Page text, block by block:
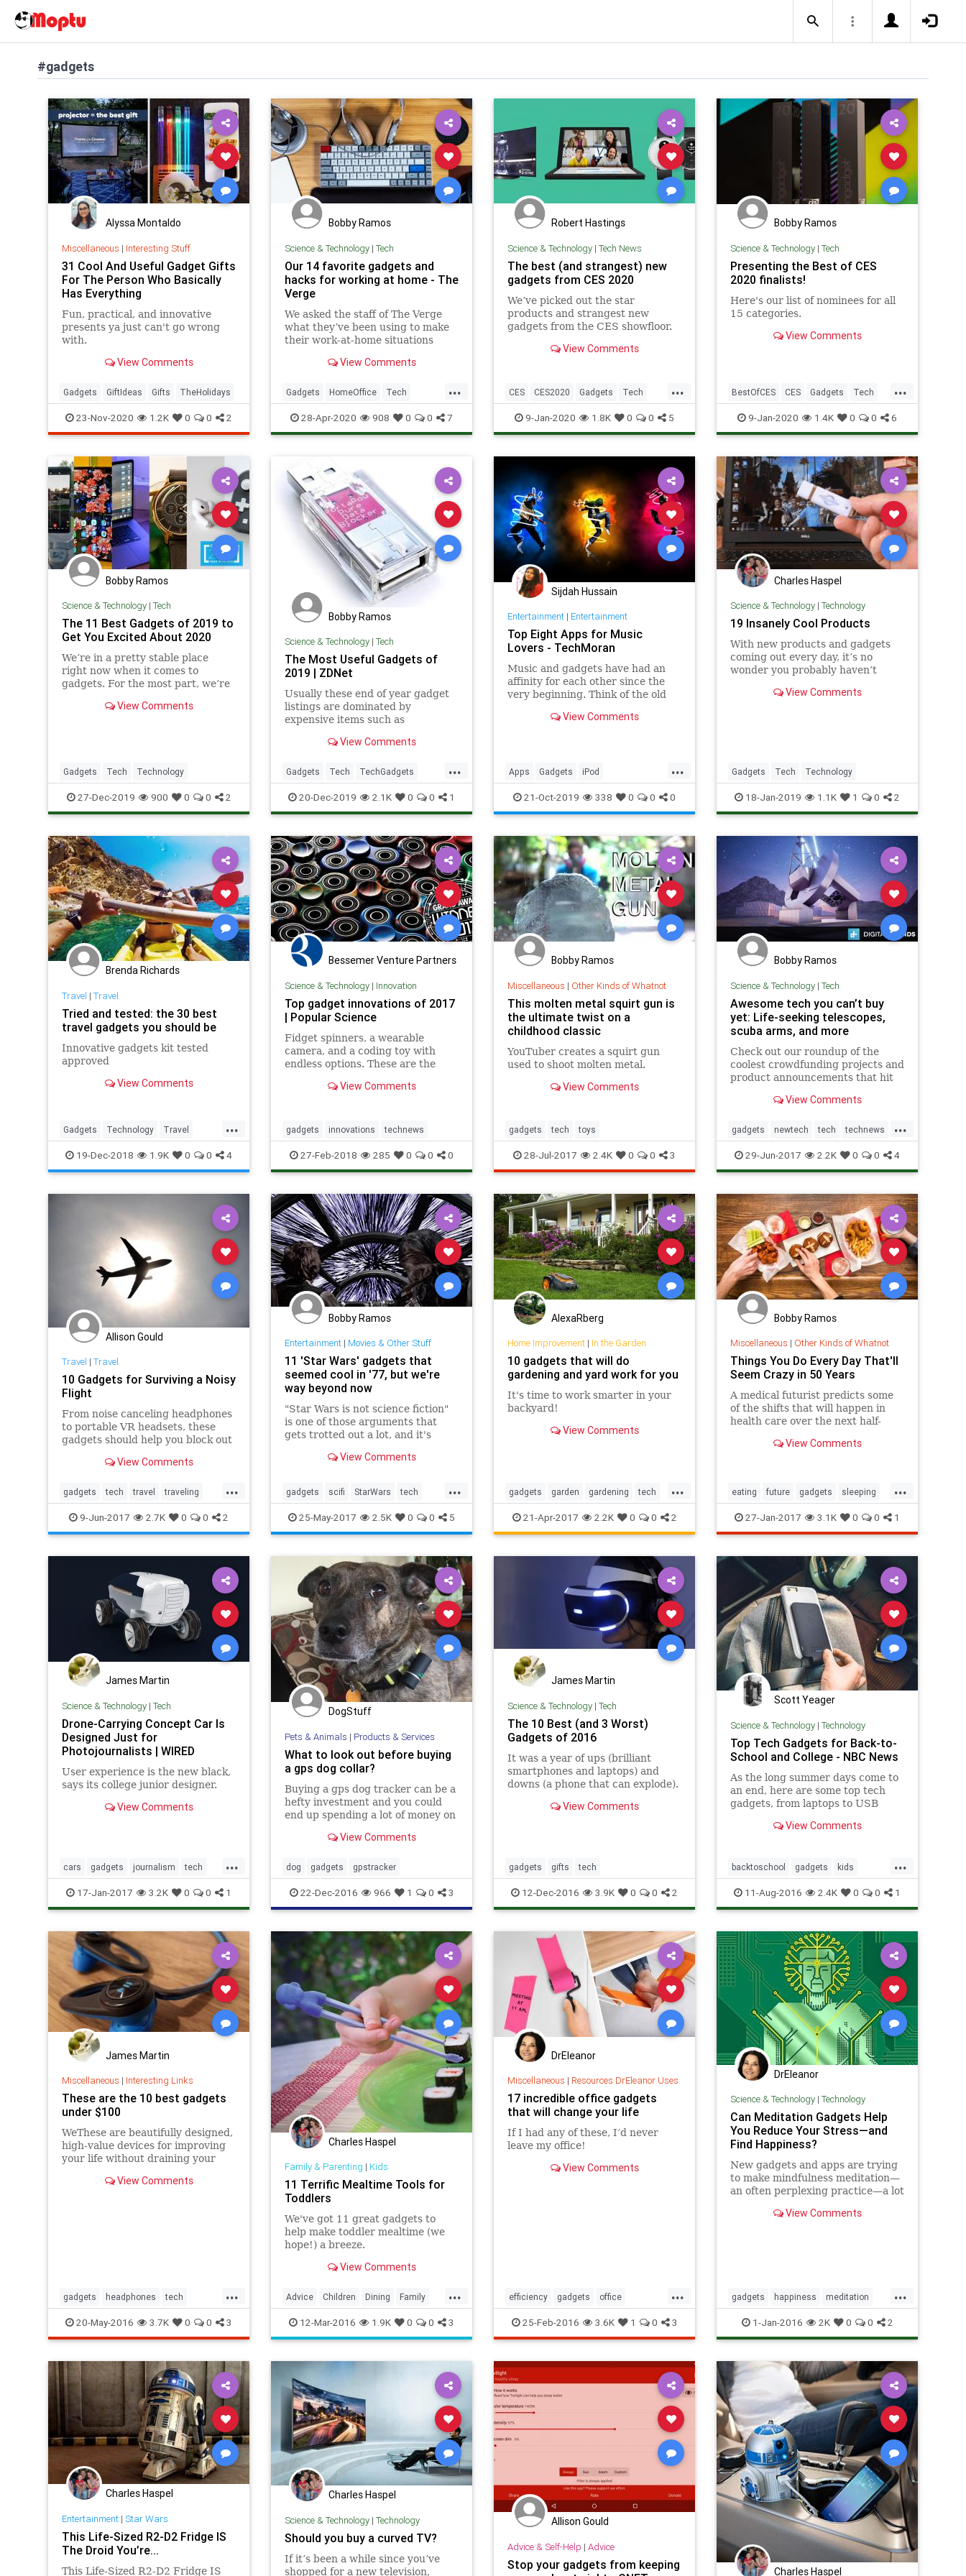
#gadgets
Alyssa Montaldo
Miscellaneous | Interesting Stuff
31 Cool And Useful Gadget Gifts
For The Person Who Basically
Has Everything
Fun, practical, and innovative
presents ya just can't go wrong
with.
View Comments
Gadgets GiftIdeas Gifts TheHolidays
23-Nov-2020 1.2K 0 0 2
Bobby Ramos
Science & Technology| Tech
Our 14 favorite gadgets and
hacks for working at home - The
Verge
We asked the staff of The Verge
what they’ve been using to make
their work-at-home situations
simply more possible.
View Comments
...
Gadgets HomeOffice Tech
Technology WorkingFromHome
28-Apr-2020 908 0 0 7
Robert Hastings
Science & Technology| Tech News
The best (and strangest) new
gadgets from CES 2020
We’ve picked out the star
products and strangest new
gadgets from the CES showfloor.
OLED, sit-down Segway or self-
View Comments
...
CES CES2020 Gadgets Tech
TechNews Technology
9-Jan-2020 1.8K 0 0 5
Bobby Ramos
Science & Technology| Tech
Presenting the Best of CES
2020 finalists!
Here's our list of nominees for all
15 categories.
View Comments
...
BestOfCES CES Gadgets Tech
TechNews
9-Jan-2020 1.4K 0 0 6
Bobby Ramos
Science & Technology| Tech
The 11 Best Gadgets of 2019 to
Get You Excited About 2020
We’re in a pretty stable place
right now when it comes to
gadgets. For the most part, we’re
continuous, minute iterations to
View Comments
Gadgets Tech Technology
27-Dec-2019 900 0 0 2
Bobby Ramos
Science & Technology| Tech
The Most Useful Gadgets of
2019 | ZDNet
Usually these end of year gadget
listings are dominated by
expensive items such as
PCs. This listing is different.
View Comments
...
Gadgets Tech TechGadgets
TechGifts Technology
20-Dec-2019 2.1K 0 0 1
Sijdah Hussain
Entertainment| Entertainment
Top Eight Apps for Music
Lovers - TechMoran
Music and gadgets have had an
affinity for each other since the
very beginning. Think of the old
first introduced all the way to the
View Comments
...
Apps Gadgets iPod
MobilePhones music MusicApps
Musiclovers songs
21-Oct-2019 338 0 0 0
Charles Haspel
Science & Technology| Technology
19 Insanely Cool Products
With new products and gadgets
coming out every day, it’s no
wonder you probably haven’t
decided to put together an
View Comments
Gadgets Tech Technology
18-Jan-2019 1.1K 1 0 2
Brenda Richards
Travel | Travel
Tried and tested: the 30 best
travel gadgets you should be
Innovative gadgets kit tested
approved
View Comments
...
Gadgets Technology Travel
Traveling TravelSkills
19-Dec-2018 1.9K 0 0 4
Bessemer Venture Partners
Science & Technology| Innovation
Top gadget innovations of 2017
| Popular Science
Fidget spinners, a wearable
camera, and a coding toy with
endless options. These are the
View Comments
gadgets innovations technews
27-Feb-2018 285 0 0 0
Bobby Ramos
Miscellaneous | Other Kinds of Whatnot
This molten metal squirt gun is
the ultimate twist on a
childhood classic
YouTuber creates a squirt gun
used to shoot molten metal.
View Comments
gadgets tech toys
28-Jul-2017 2.4K 0 0 3
Bobby Ramos
Science & Technology| Tech
Awesome tech you can’t buy
yet: Life-seeking telescopes,
scuba arms, and more
Check out our roundup of the
coolest crowdfunding projects and
product announcements that hit
this stuff yet, but it sure is fun to
View Comments
...
gadgets newtech tech technews
technology
29-Jun-2017 2.2K 0 0 4
Allison Gould
Travel | Travel
10 Gadgets for Surviving a Noisy
Flight
From noise canceling headphones
to portable VR headsets, these
gadgets should help you block out
View Comments
...
gadgets tech travel traveling
traveltips
9-Jun-2017 2.7K 0 0 2
Bobby Ramos
Entertainment| Movies & Other Stuff
11 'Star Wars' gadgets that
seemed cool in '77, but we're
way beyond now
"Star Wars is not science fiction"
is one of those arguments that
gets trotted out a lot, and it's
to a 4-year-old kid who's just seen
theater in 1977.
View Comments
...
gadgets scifi StarWars tech
technology
25-May-2017 2.5K 0 0 5
AlexaRberg
Home Improvement| In the Garden
10 gadgets that will do
gardening and yard work for you
It's time to work smarter in your
backyard!
View Comments
...
gadgets garden gardening tech
yardwork
21-Apr-2017 2.2K 0 0 2
Bobby Ramos
Miscellaneous | Other Kinds of Whatnot
Things You Do Every Day That'll
Seem Crazy in 50 Years
A medical futurist predicts some
of the shifts that will happen in
health care over the next half-
View Comments
...
eating future gadgets sleeping
tech thefuture
27-Jan-2017 3.1K 0 0 1
James Martin
Science & Technology| Tech
Drone-Carrying Concept Car Is
Designed Just for
Photojournalists | WIRED
User experience is the new black,
says its college junior designer.
View Comments
...
cars gadgets journalism tech
technews technology
17-Jan-2017 3.2K 0 0 1
DogStuff
Pets & Animals | Products & Services
What to look out before buying
a gps dog collar?
Buying a gps dog tracker can be a
hefty investment and you could
end up spending a lot of money on
a week or so. Here are all the main
View Comments
dog gadgets gpstracker
22-Dec-2016 966 1 0 3
James Martin
Science & Technology| Tech
The 10 Best (and 3 Worst)
Gadgets of 2016
It was a year of ups (brilliant
smartphones and laptops) and
downs (a phone that can explode).
View Comments
gadgets gifts tech
12-Dec-2016 3.9K 0 0 2
Scott Yeager
Science & Technology| Technology
Top Tech Gadgets for Back-to-
School and College - NBC News
As the long summer days come to
an end, here are some top tech
gadgets, from laptops to USB
school year is a success.
View Comments
...
backtoschool gadgets kids
parents tech
11-Aug-2016 2.4K 0 0 1
James Martin
Miscellaneous | Interesting Links
These are the 10 best gadgets
under $100
WeThese are beautifully designed,
high-value devices for improving
your life without draining your
View Comments
...
gadgets headphones tech
technology
20-May-2016 3.7K 0 0 3
Charles Haspel
Family & Parenting | Kids
11 Terrific Mealtime Tools for
Toddlers
We've got 11 great gadgets to
help make toddler mealtime (we
hope!) a breeze.
View Comments
...
Advice Children Dining Family
Food Gadgets Kids Parents
12-Mar-2016 1.9K 0 0 3
DrEleanor
Miscellaneous | Resources DrEleanor Uses
17 incredible office gadgets
that will change your life
If I had any of these, I’d never
leave my office!
View Comments
...
efficiency gadgets office
organization productivity
25-Feb-2016 3.6K 1 0 3
DrEleanor
Science & Technology| Technology
Can Meditation Gadgets Help
You Reduce Your Stress—and
Find Happiness?
New gadgets and apps are trying
to make mindfulness meditation—
an often perplexing practice—a lot
much can we expect our
View Comments
...
gadgets happiness meditation
stress technology
1-Jan-2016 2K 0 0 2
Charles Haspel
Entertainment| Star Wars
This Life-Sized R2-D2 Fridge IS
The Droid You’re...
This Life-Sized R2-D2 Fridge IS
Charles Haspel
Science & Technology| Technology
Should you buy a curved TV?
If it’s been a while since you’ve
shopped for a new television,
Allison Gould
Advice & Self-Help | Advice
Stop your gadgets from keeping
Charles Haspel